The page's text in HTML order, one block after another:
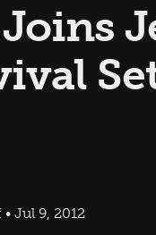
Jul 9, 2012